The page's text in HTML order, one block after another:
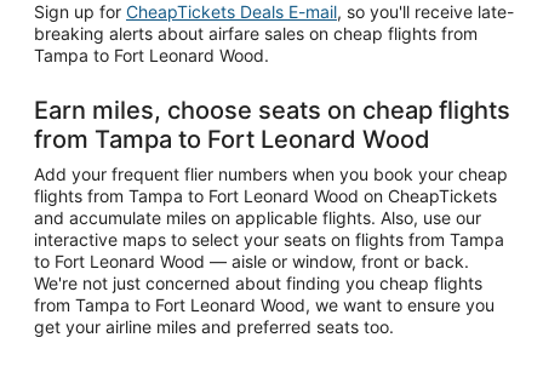
Sign up for CheapTickets Deals E-mail, so you'll receive late-
breaking alerts about airfare sales on cheap flights from
Tampa to Fort Leonard Wood.
Earn miles, choose seats on cheap flights
from Tampa to Fort Leonard Wood
Add your frequent flier numbers when you book your cheap
flights from Tampa to Fort Leonard Wood on CheapTickets
and accumulate miles on applicable flights. Also, use our
interactive maps to select your seats on flights from Tampa
to Fort Leonard Wood — aisle or window, front or back.
We're not just concerned about finding you cheap flights
from Tampa to Fort Leonard Wood, we want to ensure you
get your airline miles and preferred seats too.